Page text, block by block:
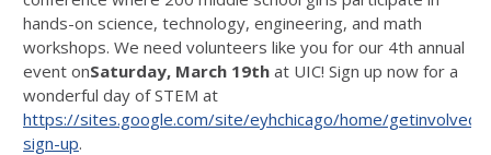
hands-on science, technology, engineering, and math
workshops. We need volunteers like you for our 4th annual
event onSaturday, March 19th at UIC! Sign up now for a
wonderful day of STEM at
https://sites.google.com/site/eyhchicago/home/getinvolved/
sign-up.